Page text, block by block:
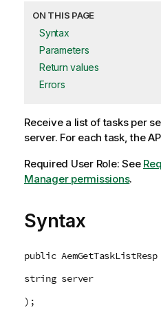
ON THIS PAGE
Syntax
Parameters
Return values
Errors
Receive a list of tasks per
server. For each task, the
Required User Role: See
Manager permissions.
Syntax
public
string server
);